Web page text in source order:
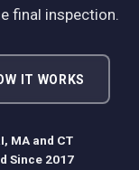
final inspection.
IT WORKS
MA and CT
Since 2017